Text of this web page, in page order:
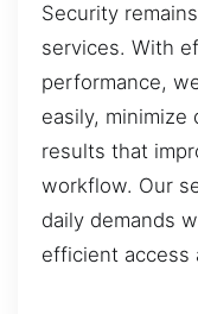
Security
services. With
performance,
easily, minimize
results that
workflow. Our
daily demands
efficient access